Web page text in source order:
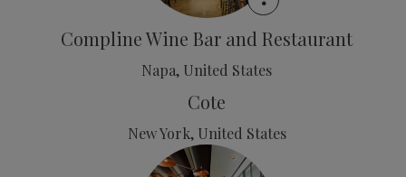
Compline Wine Bar and Restaurant
Napa, United States
Cote
New York, United States